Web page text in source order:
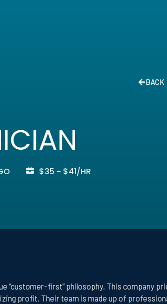
BACK
$35 - $41/HR
“customer-first” philosophy. This company
profit. Their team is made up of